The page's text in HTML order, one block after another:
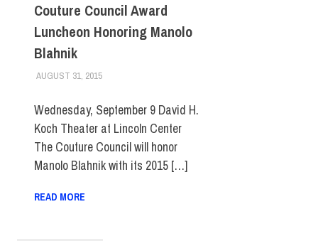
Couture Council Award
Luncheon Honoring Manolo
Blahnik
AUGUST 31, 2015LAURA HATMAKER
COLLEGE & CAMPUS
Wednesday, September 9 David H.
Koch Theater at Lincoln Center
The Couture Council will honor
Manolo Blahnik with its 2015 […]
READ MORE